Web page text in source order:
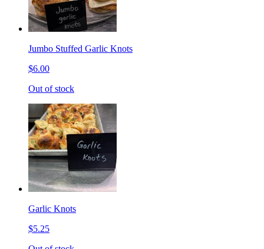
Jumbo Stuffed Garlic Knots
$6.00
Out of stock
Garlic Knots
$5.25